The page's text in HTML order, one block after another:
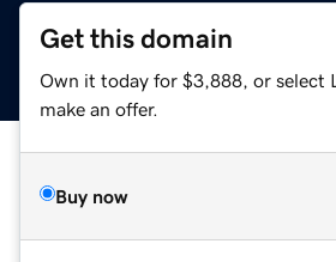
Get this domain
Own it today for $3,888, or select
make an offer.
Buy now